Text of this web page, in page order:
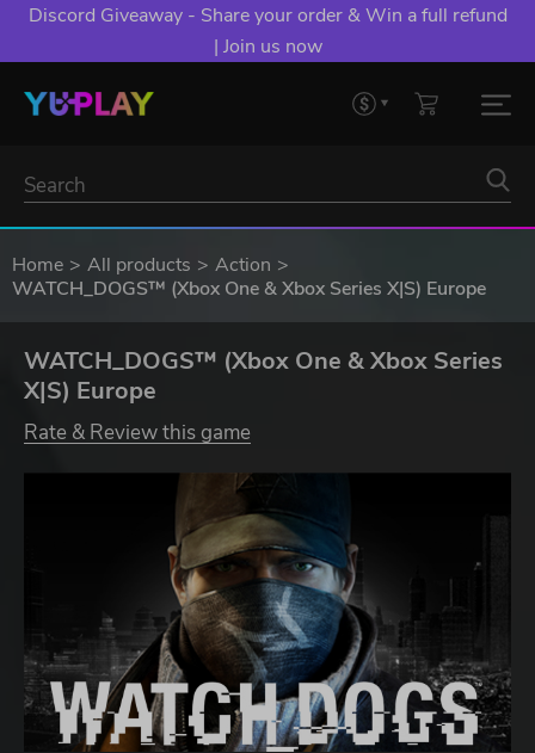
Discord Giveaway - Share your order & Win a full refund
| Join us now
Home All products
Action
WATCH_DOGS™ (Xbox One & Xbox Series X|S) Europe
WATCH_DOGS™ (Xbox One & Xbox Series
X|S) Europe
Rate & Review this game